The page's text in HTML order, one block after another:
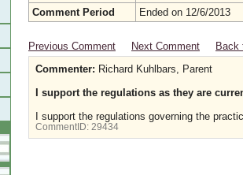
Comment Period
Ended on 12/6/2013
Previous Comment Next Comment
Back
Commenter: Richard Kuhlbars, Parent
I support the regulations as they are
I support the regulations governing the
CommentID: 29434